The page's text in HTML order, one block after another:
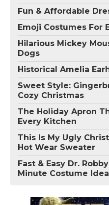
Fun & Affordable
Emoji Costumes For
Hilarious Mickey
Dogs
Historical Amelia
Sweet Style:
Cozy Christmas
The Holiday Apron
Every Kitchen
This Is My Ugly
Hot Wear Sweater
Fast & Easy Dr.
Minute Costume Idea